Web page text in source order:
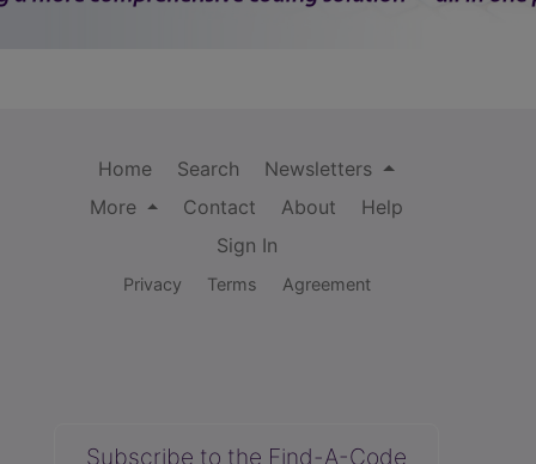
Home Search
Newsletters
More
Contact About
Help
Sign In
Privacy Terms Agreement
Subscribe to the Find-A-Code